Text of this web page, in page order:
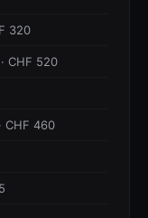
320
CHF 520
CHF 460